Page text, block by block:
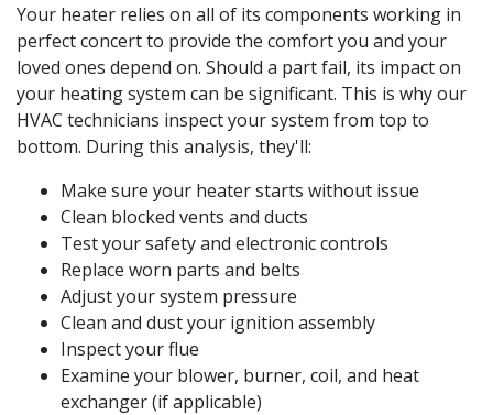
Your heater relies on all of its components working in
perfect concert to provide the comfort you and your
loved ones depend on. Should a part fail, its impact on
your heating system can be significant. This is why our
HVAC technicians inspect your system from top to
bottom. During this analysis, they'll:
Make sure your heater starts without issue
Clean blocked vents and ducts
Test your safety and electronic controls
Replace worn parts and belts
Adjust your system pressure
Clean and dust your ignition assembly
Inspect your flue
Examine your blower, burner, coil, and heat
exchanger (if applicable)